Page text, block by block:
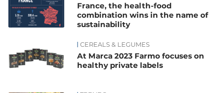
France, the health-food
combination wins in the name of
sustainability
CEREALS & LEGUMES
At Marca 2023 Farmo focuses on
healthy private labels